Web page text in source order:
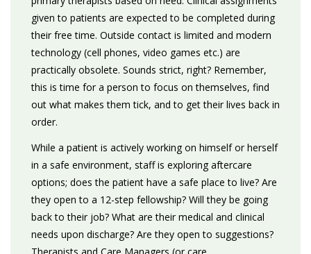
given to patients are expected to be completed during
their free time. Outside contact is limited and modern
technology (cell phones, video games etc.) are
practically obsolete. Sounds strict, right? Remember,
this is time for a person to focus on themselves, find
out what makes them tick, and to get their lives back in
order.
While a patient is actively working on himself or herself
in a safe environment, staff is exploring aftercare
options; does the patient have a safe place to live? Are
they open to a 12-step fellowship? Will they be going
back to their job? What are their medical and clinical
needs upon discharge? Are they open to suggestions?